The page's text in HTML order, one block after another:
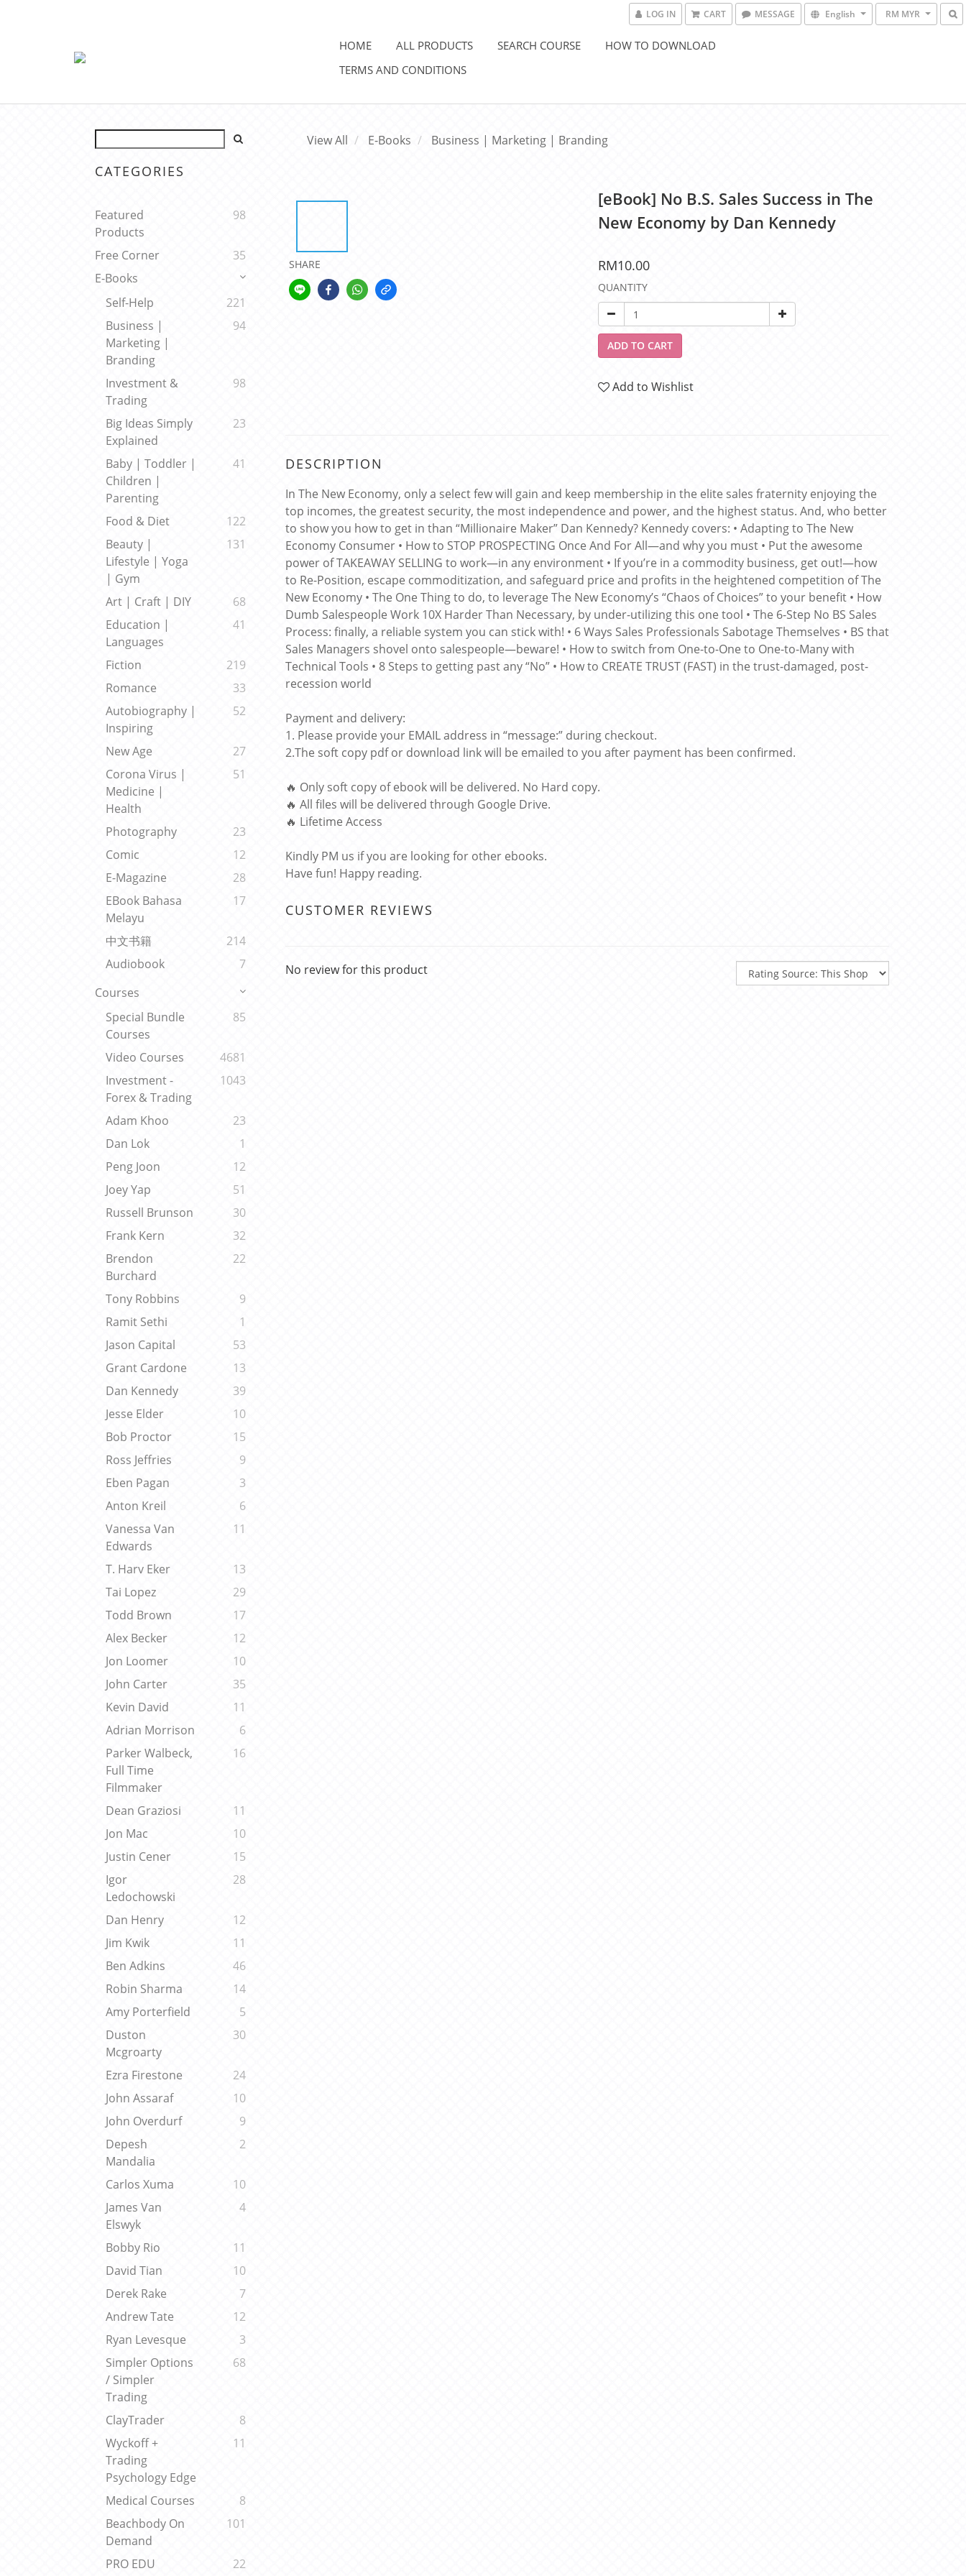
LOG IN CART MESSAGE English RM MYR
HOME ALL PRODUCTS SEARCH COURSE
HOW TO DOWNLOAD
TERMS AND CONDITIONS
CATEGORIES
Featured
Products
98
Free Corner
35
E-Books
Self-Help
221
Business |
Marketing |
Branding
94
Investment &
Trading
98
Big Ideas Simply
Explained
23
Baby | Toddler |
Children |
Parenting
41
Food & Diet
122
Beauty |
Lifestyle | Yoga
| Gym
131
Art | Craft | DIY
68
Education |
Languages
41
Fiction
219
Romance
33
Autobiography |
Inspiring
52
New Age
27
Corona Virus |
Medicine |
Health
51
Photography
23
Comic
12
E-Magazine
28
EBook Bahasa
Melayu
17
中文书籍
214
Audiobook
7
Courses
Special Bundle
Courses
85
Video Courses
4681
Investment -
Forex & Trading
1043
Adam Khoo
23
Dan Lok
1
Peng Joon
12
Joey Yap
51
Russell Brunson
30
Frank Kern
32
Brendon
Burchard
22
Tony Robbins
9
Ramit Sethi
1
Jason Capital
53
Grant Cardone
13
Dan Kennedy
39
Jesse Elder
10
Bob Proctor
15
Ross Jeffries
9
Eben Pagan
3
Anton Kreil
6
Vanessa Van
Edwards
11
T. Harv Eker
13
Tai Lopez
29
Todd Brown
17
Alex Becker
12
Jon Loomer
10
John Carter
35
Kevin David
11
Adrian Morrison
6
Parker Walbeck,
Full Time
Filmmaker
16
Dean Graziosi
11
Jon Mac
10
Justin Cener
15
Igor
Ledochowski
28
Dan Henry
12
Jim Kwik
11
Ben Adkins
46
Robin Sharma
14
Amy Porterfield
5
Duston
Mcgroarty
30
Ezra Firestone
24
John Assaraf
10
John Overdurf
9
Depesh
Mandalia
2
Carlos Xuma
10
James Van
Elswyk
4
Bobby Rio
11
David Tian
10
Derek Rake
7
Andrew Tate
12
Ryan Levesque
3
Simpler Options
/ Simpler
Trading
68
ClayTrader
8
Wyckoff +
Trading
Psychology Edge
11
Medical Courses
8
Beachbody On
Demand
101
PRO EDU 22
View All E-Books Business | Marketing | Branding
SHARE
[eBook] No B.S. Sales Success in The
New Economy by Dan Kennedy
RM10.00
QUANTITY
ADD TO CART
Add to Wishlist
DESCRIPTION
In The New Economy, only a select few will gain and keep membership in the elite sales fraternity enjoying the
top incomes, the greatest security, the most independence and power, and the highest status. And, who better
to show you how to get in than “Millionaire Maker” Dan Kennedy? Kennedy covers: • Adapting to The New
Economy Consumer • How to STOP PROSPECTING Once And For All—and why you must • Put the awesome
power of TAKEAWAY SELLING to work—in any environment • If you’re in a commodity business, get out!—how
to Re-Position, escape commoditization, and safeguard price and profits in the heightened competition of The
New Economy • The One Thing to do, to leverage The New Economy’s “Chaos of Choices” to your benefit • How
Dumb Salespeople Work 10X Harder Than Necessary, by under-utilizing this one tool • The 6-Step No BS Sales
Process: finally, a reliable system you can stick with! • 6 Ways Sales Professionals Sabotage Themselves • BS that
Sales Managers shovel onto salespeople—beware! • How to switch from One-to-One to One-to-Many with
Technical Tools • 8 Steps to getting past any “No” • How to CREATE TRUST (FAST) in the trust-damaged, post-
recession world
Payment and delivery:
1. Please provide your EMAIL address in “message:” during checkout.
2.The soft copy pdf or download link will be emailed to you after payment has been confirmed.
🔥 Only soft copy of ebook will be delivered. No Hard copy.
🔥 All files will be delivered through Google Drive.
🔥 Lifetime Access
Kindly PM us if you are looking for other ebooks.
Have fun! Happy reading.
CUSTOMER REVIEWS
No review for this product